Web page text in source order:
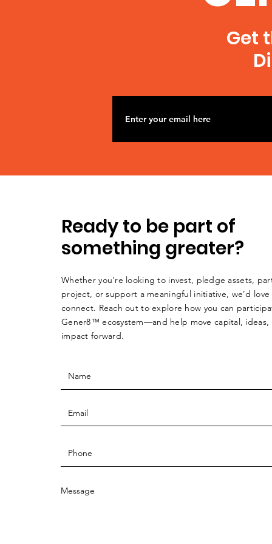
Get
Ready to be part of
something greater?
Whether you're looking to invest, pledge assets,
project, or support a meaningful initiative, we’d
connect. Reach out to explore how you can
Gener8™ ecosystem—and help move capital, ideas,
impact forward.
Message